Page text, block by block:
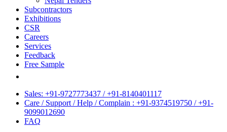
Subcontractors
Exhibitions
CSR
Careers
Services
Feedback
Free Sample
Sales: +91-9727773437 / +91-8140401117
Care / Support / Help / Complain : +91-9374519750 / +91-
9099012690
FAQ